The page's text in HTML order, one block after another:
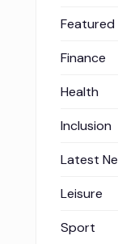
Featured
Finance
Health
Inclusion
Latest
Leisure
Sport